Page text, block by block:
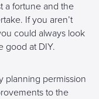
a fortune and the
If you aren’t
could always look
good at DIY.
planning permission
to the